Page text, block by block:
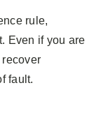
rule,
Even if you are
fault.